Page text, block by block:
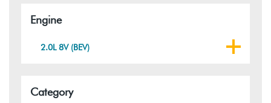
Engine
2.0L 8V (BEV)
Category